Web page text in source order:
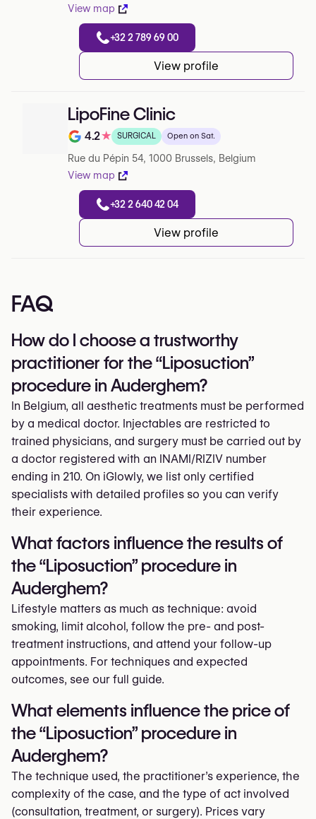
View map
+32 2 789 69 00
View profile
LipoFine Clinic
Note de 4.2 sur 5 sur Google
4.2★ SURGICAL Open on Sat.
Rue du Pépin 54, 1000 Brussels, Belgium
View map
+32 2 640 42 04
View profile
FAQ
How do I choose a trustworthy
practitioner for the “Liposuction”
procedure in Auderghem?
In Belgium, all aesthetic treatments must be performed
by a medical doctor. Injectables are restricted to
trained physicians, and surgery must be carried out by
a doctor registered with an INAMI/RIZIV number
ending in 210. On iGlowly, we list only certified
specialists with detailed profiles so you can verify
their experience.
What factors influence the results of
the “Liposuction” procedure in
Auderghem?
Lifestyle matters as much as technique: avoid
smoking, limit alcohol, follow the pre- and post-
treatment instructions, and attend your follow-up
appointments. For techniques and expected
outcomes, see our full guide.
What elements influence the price of
the “Liposuction” procedure in
Auderghem?
The technique used, the practitioner’s experience, the
complexity of the case, and the type of act involved
(consultation, treatment, or surgery). Prices vary